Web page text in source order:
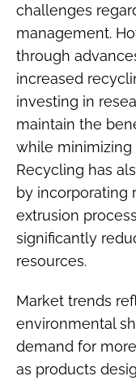
challenges
management.
through
increased
investing in
maintain the
while
Recycling has
by incorporating
extrusion
significantly
resources.
Market trends
environmental
demand for
as products